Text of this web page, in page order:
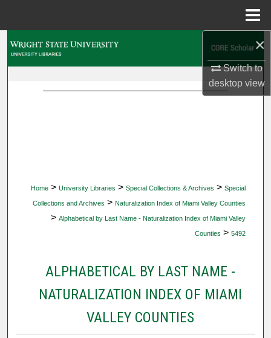
×
Switch to
desktopview
Home > University Libraries > Special Collections & Archives > Special
Collections and Archives > Naturalization Index of Miami Valley Counties
> Alphabetical by Last Name - Naturalization Index of Miami Valley
Counties > 5492
ALPHABETICAL BY LAST NAME -
NATURALIZATION INDEX OF MIAMI
VALLEY COUNTIES